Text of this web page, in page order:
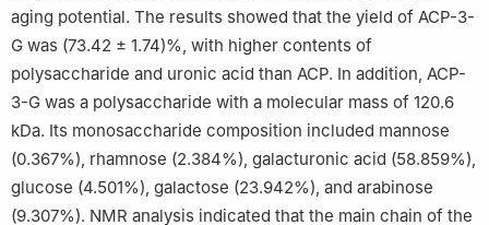
aging potential. The results showed that the yield of ACP-3-
G was (73.42 ± 1.74)%, with higher contents of
polysaccharide and uronic acid than ACP. In addition, ACP-
3-G was a polysaccharide with a molecular mass of 120.6
kDa. Its monosaccharide composition included mannose
(0.367%), rhamnose (2.384%), galacturonic acid (58.859%),
glucose (4.501%), galactose (23.942%), and arabinose
(9.307%). NMR analysis indicated that the main chain of the